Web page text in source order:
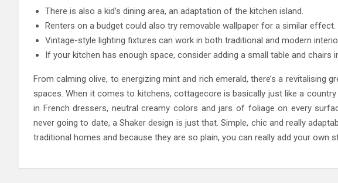
There is also a kid’s dining area, an adaptation of the kitchen island.
Renters on a budget could also try removable wallpaper for a similar effect.
Vintage-style lighting fixtures can work in both traditional and modern
If your kitchen has enough space, consider adding a small table and chairs
From calming olive, to energizing mint and rich emerald, there’s a revitalising
spaces. When it comes to kitchens, cottagecore is basically just like a
in French dressers, neutral creamy colors and jars of foliage on every
never going to date, a Shaker design is just that. Simple, chic and really
traditional homes and because they are so plain, you can really add your own